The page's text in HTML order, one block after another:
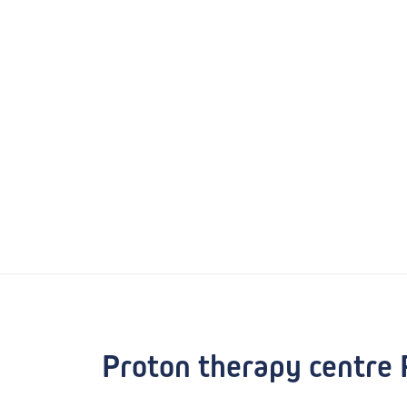
Proton therapy centre